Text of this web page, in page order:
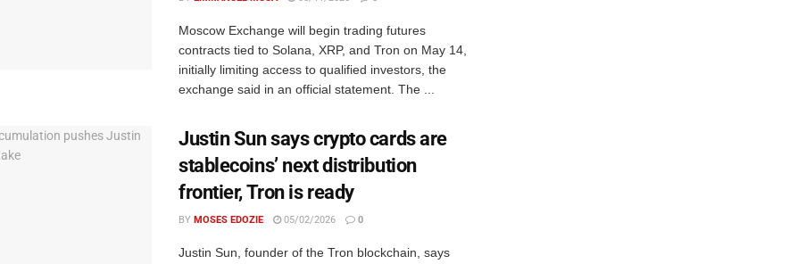
Moscow Exchange will begin trading futures
contracts tied to Solana, XRP, and Tron on May 14,
initially limiting access to qualified investors, the
exchange said in an official statement. The ...
Justin Sun says crypto cards are
stablecoins’ next distribution
frontier, Tron is ready
BY MOSES EDOZIE 05/02/2026 0
Justin Sun, founder of the Tron blockchain, says